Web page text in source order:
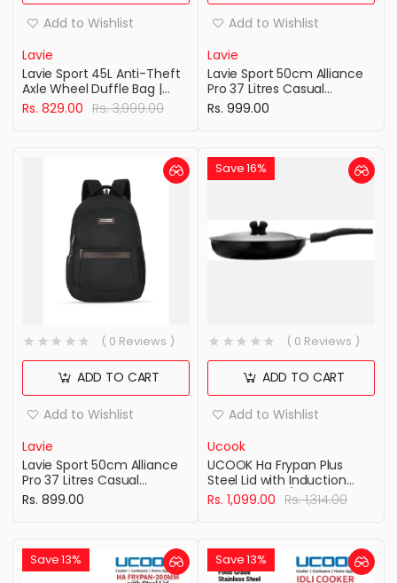
Lavie
Lavie Sport 45L Anti-Theft
Axle Wheel Duffle Bag |
Polyester Bag | Combi Lock
with Attached Shoulder
Rs. 829.00 Rs. 3,999.00
Add to Wishlist
Lavie
Lavie Sport 50cm Alliance
Pro 37 Litres Casual
Backpack with Padded
Laptop Sleeve | Business
Women ( Navy Color )
Rs. 999.00
Add to Wishlist
Lavie
Lavie Sport 50cm Alliance
Pro 37 Litres Casual
Backpack with Padded
Laptop Sleeve | Business
Women (Black Color)
Rs. 899.00
( 0 Reviews )
ADD TO CART
Add to Wishlist
Save 16%
Ucook
UCOOK Ha Frypan Plus
Steel Lid with Induction
Base 240Mm/3.25Mm Hard
Anodised Aluminium
Rs. 1,099.00 Rs. 1,314.00
( 0 Reviews )
ADD TO CART
Add to Wishlist
Save 13% Save 13%